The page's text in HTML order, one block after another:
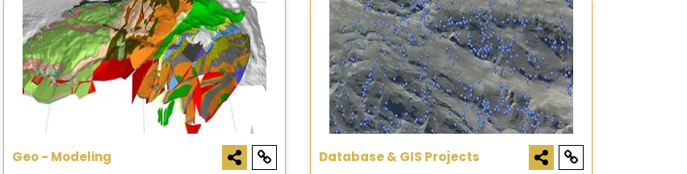
Geo - Modeling Database & GIS Projects